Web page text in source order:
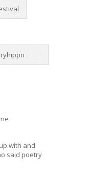
with and
said poetry